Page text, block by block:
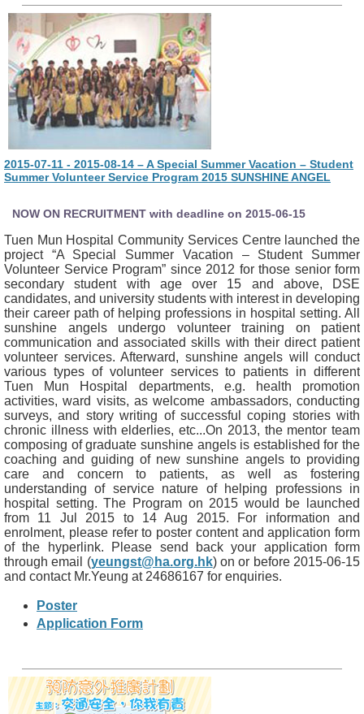
2015-07-11 - 2015-08-14 – A Special Summer Vacation – Student
Summer Volunteer Service Program 2015 SUNSHINE ANGEL
NOW ON RECRUITMENT with deadline on 2015-06-15
Tuen Mun Hospital Community Services Centre launched the
project “A Special Summer Vacation – Student Summer
Volunteer Service Program” since 2012 for those senior form
secondary student with age over 15 and above, DSE
candidates, and university students with interest in developing
their career path of helping professions in hospital setting. All
sunshine angels undergo volunteer training on patient
communication and associated skills with their direct patient
volunteer services. Afterward, sunshine angels will conduct
various types of volunteer services to patients in different
Tuen Mun Hospital departments, e.g. health promotion
activities, ward visits, as welcome ambassadors, conducting
surveys, and story writing of successful coping stories with
chronic illness with elderlies, etc...On 2013, the mentor team
composing of graduate sunshine angels is established for the
coaching and guiding of new sunshine angels to providing
care and concern to patients, as well as fostering
understanding of service nature of helping professions in
hospital setting. The Program on 2015 would be launched
from 11 Jul 2015 to 14 Aug 2015. For information and
enrolment, please refer to poster content and application form
of the hyperlink. Please send back your application form
through email (yeungst@ha.org.hk) on or before 2015-06-15
and contact Mr.Yeung at 24686167 for enquiries.
Poster
Application Form